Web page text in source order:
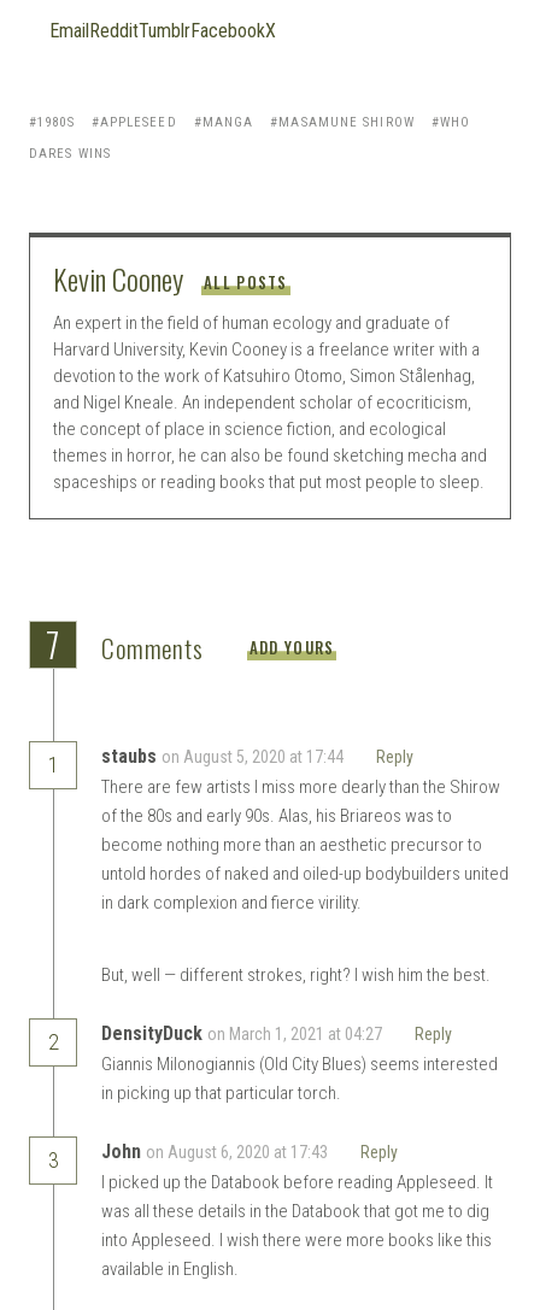
EmailRedditTumblrFacebookX
1980S APPLESEED MANGA MASAMUNE SHIROW
WHO
DARES WINS
Kevin Cooney ALL POSTS
An expert in the field of human ecology and graduate of
Harvard University, Kevin Cooney is a freelance writer with a
devotion to the work of Katsuhiro Otomo, Simon Stålenhag,
and Nigel Kneale. An independent scholar of ecocriticism,
the concept of place in science fiction, and ecological
themes in horror, he can also be found sketching mecha and
spaceships or reading books that put most people to sleep.
7 Comments ADD YOURS
1 staubs on August 5, 2020 at 17:44 Reply
There are few artists I miss more dearly than the Shirow
of the 80s and early 90s. Alas, his Briareos was to
become nothing more than an aesthetic precursor to
untold hordes of naked and oiled-up bodybuilders united
in dark complexion and fierce virility.
But, well — different strokes, right? I wish him the best.
2 DensityDuck on March 1, 2021 at 04:27 Reply
Giannis Milonogiannis (Old City Blues) seems interested
in picking up that particular torch.
3 John on August 6, 2020 at 17:43 Reply
I picked up the Databook before reading Appleseed. It
was all these details in the Databook that got me to dig
into Appleseed. I wish there were more books like this
available in English.